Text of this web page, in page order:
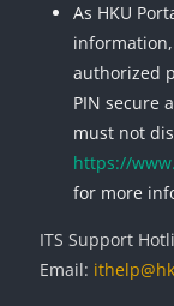
As HKU
authorized
PIN secure
must not
https://
for more
ITS Support
Email: